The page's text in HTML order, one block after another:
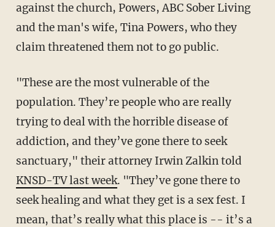
against the church, Powers, ABC Sober Living
and the man's wife, Tina Powers, who they
claim threatened them not to go public.
"These are the most vulnerable of the
population. They’re people who are really
trying to deal with the horrible disease of
addiction, and they’ve gone there to seek
sanctuary," their attorney Irwin Zalkin told
KNSD-TV last week. "They’ve gone there to
seek healing and what they get is a sex fest. I
mean, that’s really what this place is -- it’s a